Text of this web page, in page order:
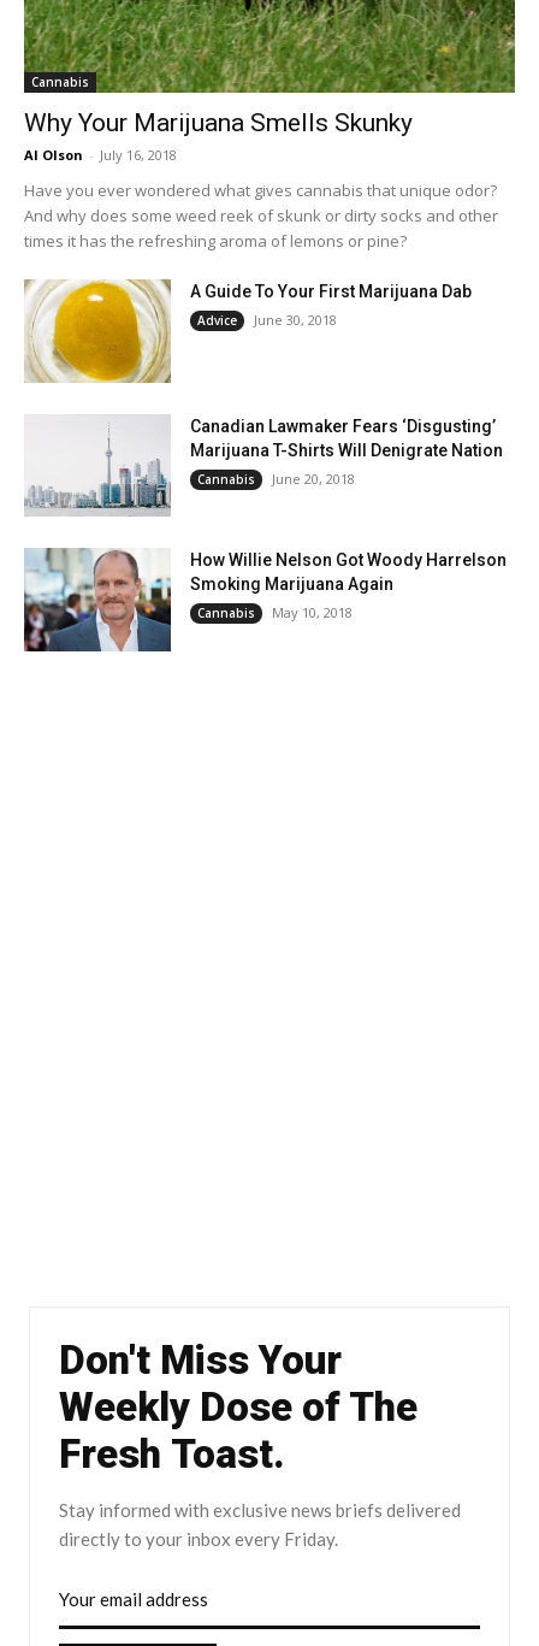
Cannabis
Why Your Marijuana Smells Skunky
Al Olson - July 16, 2018
Have you ever wondered what gives cannabis that unique odor?
And why does some weed reek of skunk or dirty socks and other
times it has the refreshing aroma of lemons or pine?
A Guide To Your First Marijuana Dab
Advice June 30, 2018
Canadian Lawmaker Fears ‘Disgusting’
Marijuana T-Shirts Will Denigrate Nation
Cannabis June 20, 2018
How Willie Nelson Got Woody Harrelson
Smoking Marijuana Again
Cannabis May 10, 2018
Don't Miss Your
Weekly Dose of The
Fresh Toast.
Stay informed with exclusive news briefs delivered
directly to your inbox every Friday.